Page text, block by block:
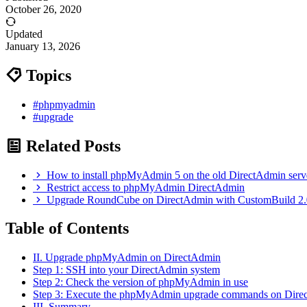
October 26, 2020
Updated
January 13, 2026
Topics
#phpmyadmin
#upgrade
Related Posts
How to install phpMyAdmin 5 on the old DirectAdmin
Restrict access to phpMyAdmin DirectAdmin
Upgrade RoundCube on DirectAdmin with CustomBuild
Table of Contents
II. Upgrade phpMyAdmin on DirectAdmin
Step 1: SSH into your DirectAdmin system
Step 2: Check the version of phpMyAdmin in use
Step 3: Execute the phpMyAdmin upgrade commands on